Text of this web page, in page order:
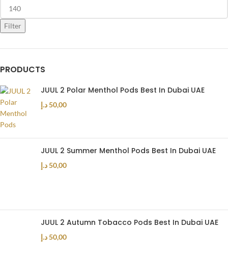
Filter
PRODUCTS
JUUL 2 Polar Menthol Pods Best In Dubai UAE
50,00د.إ
JUUL 2 Summer Menthol Pods Best In Dubai UAE
50,00د.إ
JUUL 2 Autumn Tobacco Pods Best In Dubai UAE
50,00د.إ